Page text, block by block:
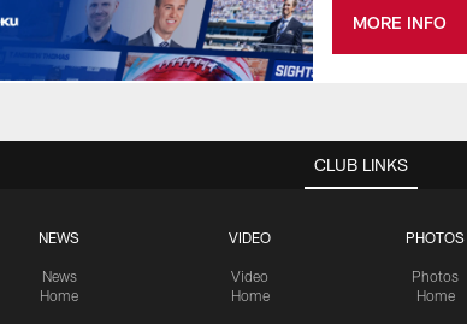
MORE INFO
CLUB LINKS
NEWS
News
Home
VIDEO
Video
Home
PHOTOS
Photos
Home